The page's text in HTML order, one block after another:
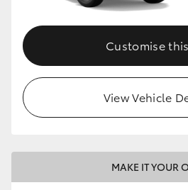
Customise
View Vehicle
MAKE IT YOUR